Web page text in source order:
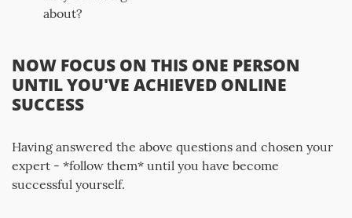
about?
NOW FOCUS ON THIS ONE PERSON
UNTIL YOU'VE ACHIEVED ONLINE
SUCCESS
Having answered the above questions and chosen your
expert - *follow them* until you have become
successful yourself.